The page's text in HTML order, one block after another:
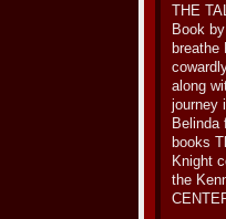
THE
Book
breathe
along
journey
Belinda
books
Knight
the